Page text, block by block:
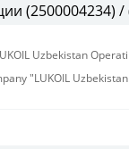
(2500004234) /
Uzbekistan
"LUKOIL